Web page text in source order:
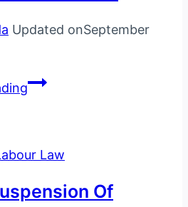
Updated onSeptember
What
Understanding
Implications
Law
Of